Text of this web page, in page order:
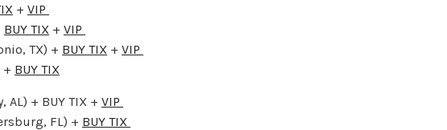
+ VIP
BUY TIX + VIP
TX) + BUY TIX + VIP
+ BUY TIX
+ BUY TIX + VIP
FL) + BUY TIX